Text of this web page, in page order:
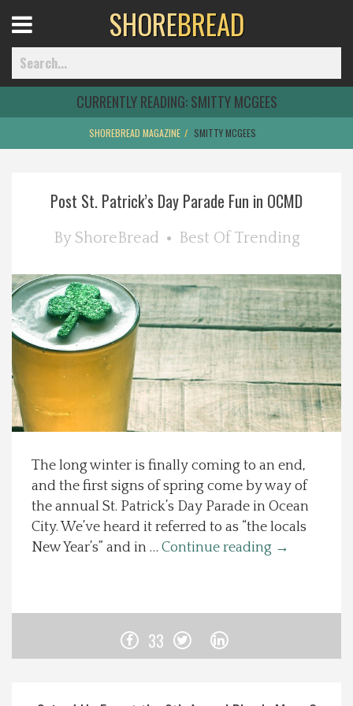
Home
Best Of
Delmarva Dining
Explore The Shore
Health & Wellness
Spotlight On
Local Happenings
Recipes
About Us
Menu
SHOREBREAD
CURRENTLY READING:SMITTY MCGEES
SHOREBREAD MAGAZINE SMITTY MCGEES
Post St. Patrick’s Day Parade Fun in OCMD
By ShoreBread Best Of Trending
The long winter is finally coming to an end,
and the first signs of spring come by way of
the annual St. Patrick’s Day Parade in Ocean
City. We’ve heard it referred to as “the locals
New Year’s” and in … Continue reading →
33